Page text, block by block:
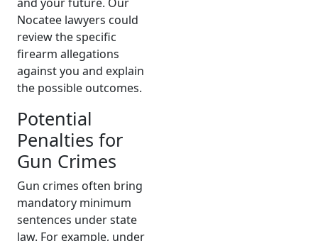
Nocatee lawyers could
review the specific
firearm allegations
against you and explain
the possible outcomes.
Potential
Penalties for
Gun Crimes
Gun crimes often bring
mandatory minimum
sentences under state
law. For example, under